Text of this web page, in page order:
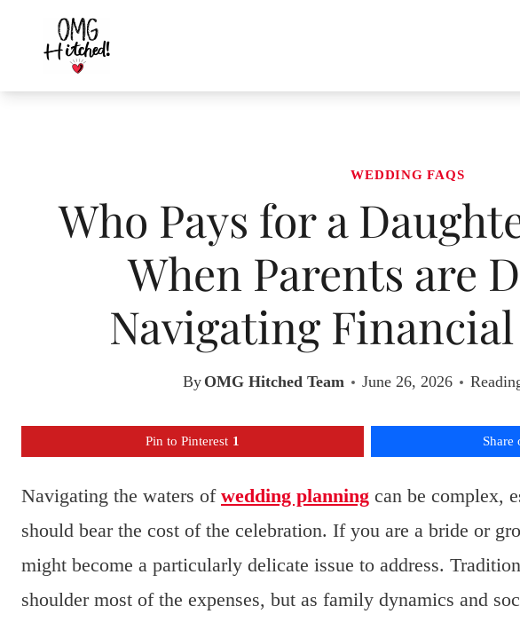
content
WEDDING FAQS
Who Pays for a
When Parents are
Navigating
By OMG Hitched Team June 26, 2026
Pin to Pinterest 1 Share
Navigating the waters of wedding planning can be complex,
should bear the cost of the celebration. If you are a bride or
might become a particularly delicate issue to address.
shoulder most of the expenses, but as family dynamics and